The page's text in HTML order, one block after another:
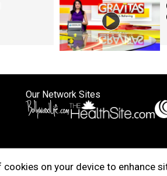
on your device to enhance
Our Network Sites